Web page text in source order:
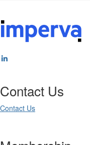
Contact Us
Contact Us